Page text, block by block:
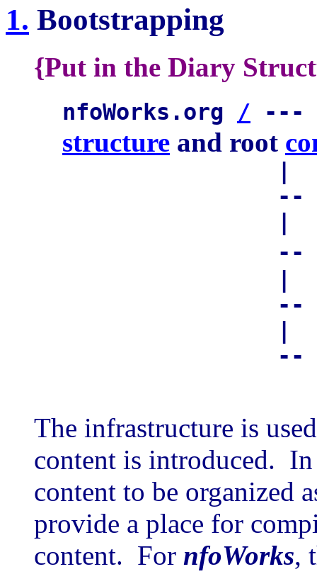
1. Bootstrapping
{Put in the Diary
nfoWorks.org /
structure and root
--
--
--
--
The infrastructure is
content is introduced.
content to be organized
provide a place for
content. For nfoWorks,